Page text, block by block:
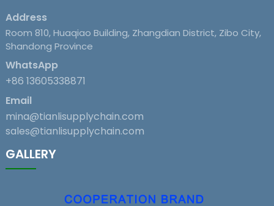
Address
Room 810, Huaqiao Building, Zhangdian District, Zibo City,
Shandong Province
WhatsApp
+86 13605338871
Email
mina@tianlisupplychain.com
sales@tianlisupplychain.com
GALLERY